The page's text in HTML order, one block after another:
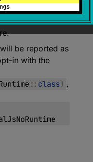
will
be reported as
in with the
:: class) ,